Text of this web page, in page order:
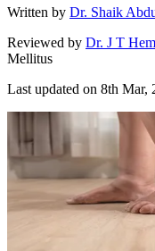
Written by Dr. Shaik
Reviewed by Dr. J T
Mellitus
Last updated on 8th Mar,